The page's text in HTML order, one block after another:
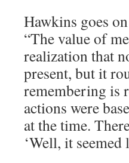
Hawkins goes
“The value of
realization that
present, but it
remembering is
actions were
at the time.
‘Well, it seemed